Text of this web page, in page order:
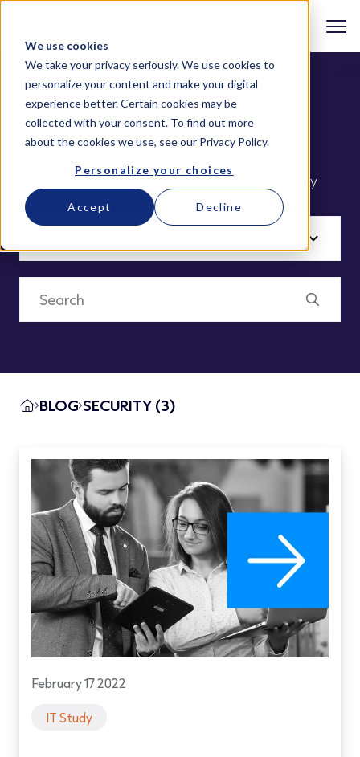
We use cookies
We take your privacy seriously. We use cookies to
personalize your content and make your digital
experience better. Certain cookies may be
collected with your consent. To find out more
about the cookies we use, see our Privacy Policy.
Personalize your choices
Accept Decline
Security
Get a 360° view of your infrastructure security
BLOG SECURITY (3)
February 17 2022
IT Study